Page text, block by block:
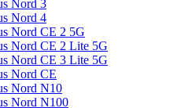
Nord 3
Nord 4
Nord CE 2 5G
Nord CE 2 Lite 5G
Nord CE 3 Lite 5G
Nord CE
Nord N10
Nord N100